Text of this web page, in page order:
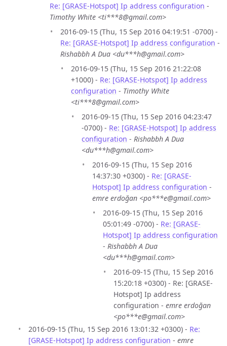
Re: [GRASE-Hotspot] Ip address configuration -
Timothy White <ti***8@gmail.com>
2016-09-15 (Thu, 15 Sep 2016 04:19:51 -0700) -
Re: [GRASE-Hotspot] Ip address configuration -
Rishabbh A Dua <du***h@gmail.com>
2016-09-15 (Thu, 15 Sep 2016 21:22:08
+1000) - Re: [GRASE-Hotspot] Ip address
configuration - Timothy White
<ti***8@gmail.com>
2016-09-15 (Thu, 15 Sep 2016 04:23:47
-0700) - Re: [GRASE-Hotspot] Ip address
configuration - Rishabbh A Dua
<du***h@gmail.com>
2016-09-15 (Thu, 15 Sep 2016
14:37:30 +0300) - Re: [GRASE-
Hotspot] Ip address configuration -
emre erdoğan <po***e@gmail.com>
2016-09-15 (Thu, 15 Sep 2016
05:01:49 -0700) - Re: [GRASE-
Hotspot] Ip address configuration
- Rishabbh A Dua
<du***h@gmail.com>
2016-09-15 (Thu, 15 Sep 2016
15:20:18 +0300) - Re: [GRASE-
Hotspot] Ip address
configuration - emre erdoğan
<po***e@gmail.com>
2016-09-15 (Thu, 15 Sep 2016 13:01:32 +0300) - Re:
[GRASE-Hotspot] Ip address configuration - emre